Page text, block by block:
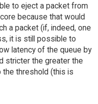
to eject a packet from
because that would
a packet (if, indeed, one
it is still possible to
latency of the queue by
stricter the greater the
threshold (this is